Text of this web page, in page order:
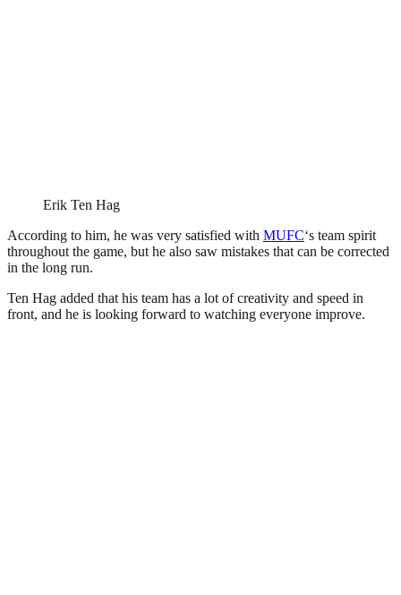
Erik Ten Hag
According to him, he was very satisfied with MUFC‘s team spirit
throughout the game, but he also saw mistakes that can be corrected
in the long run.
Ten Hag added that his team has a lot of creativity and speed in
front, and he is looking forward to watching everyone improve.